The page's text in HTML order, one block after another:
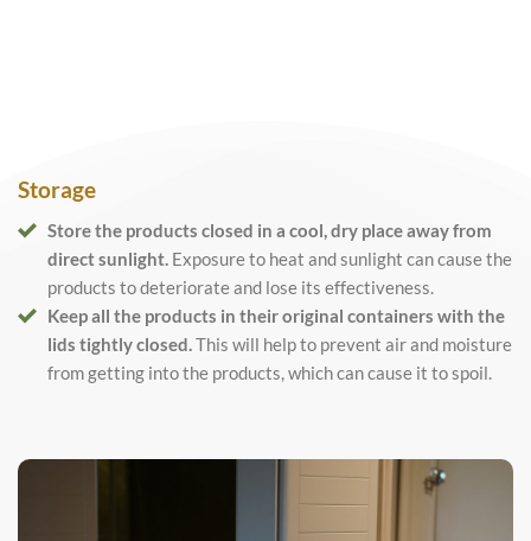
Storage
Store the products closed in a cool, dry place away from
direct sunlight. Exposure to heat and sunlight can cause the
products to deteriorate and lose its effectiveness.
Keep all the products in their original containers with the
lids tightly closed.This will help to prevent air and moisture
from getting into the products, which can cause it to spoil.